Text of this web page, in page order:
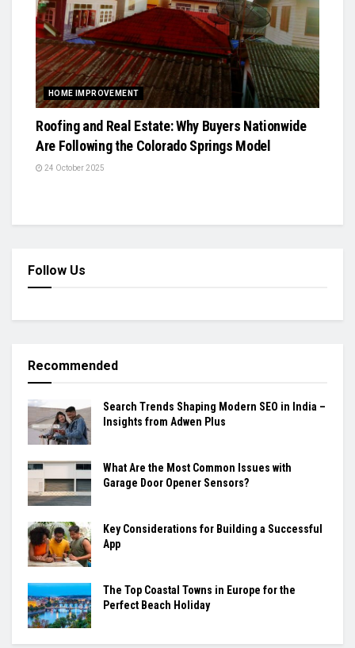
HOME IMPROVEMENT
Roofing and Real Estate: Why Buyers Nationwide
Are Following the Colorado Springs Model
24 October 2025
Follow Us
Recommended
Search Trends Shaping Modern SEO in India –
Insights from Adwen Plus
What Are the Most Common Issues with
Garage Door Opener Sensors?
Key Considerations for Building a Successful
App
The Top Coastal Towns in Europe for the
Perfect Beach Holiday